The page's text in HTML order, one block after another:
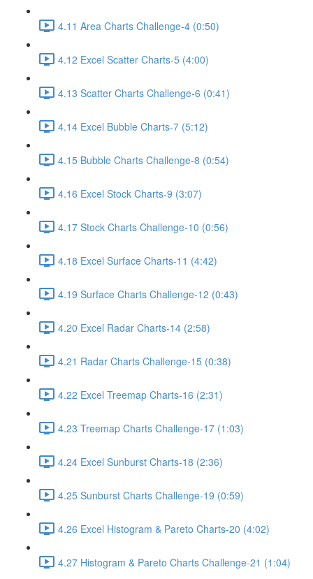
4.11 Area Charts Challenge-4 (0:50)
4.12 Excel Scatter Charts-5 (4:00)
4.13 Scatter Charts Challenge-6 (0:41)
4.14 Excel Bubble Charts-7 (5:12)
4.15 Bubble Charts Challenge-8 (0:54)
4.16 Excel Stock Charts-9 (3:07)
4.17 Stock Charts Challenge-10 (0:56)
4.18 Excel Surface Charts-11 (4:42)
4.19 Surface Charts Challenge-12 (0:43)
4.20 Excel Radar Charts-14 (2:58)
4.21 Radar Charts Challenge-15 (0:38)
4.22 Excel Treemap Charts-16 (2:31)
4.23 Treemap Charts Challenge-17 (1:03)
4.24 Excel Sunburst Charts-18 (2:36)
4.25 Sunburst Charts Challenge-19 (0:59)
4.26 Excel Histogram & Pareto Charts-20 (4:02)
4.27 Histogram & Pareto Charts Challenge-21 (1:04)